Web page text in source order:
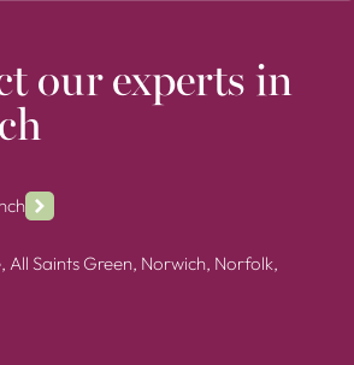
our experts in
All Saints Green, Norwich, Norfolk,